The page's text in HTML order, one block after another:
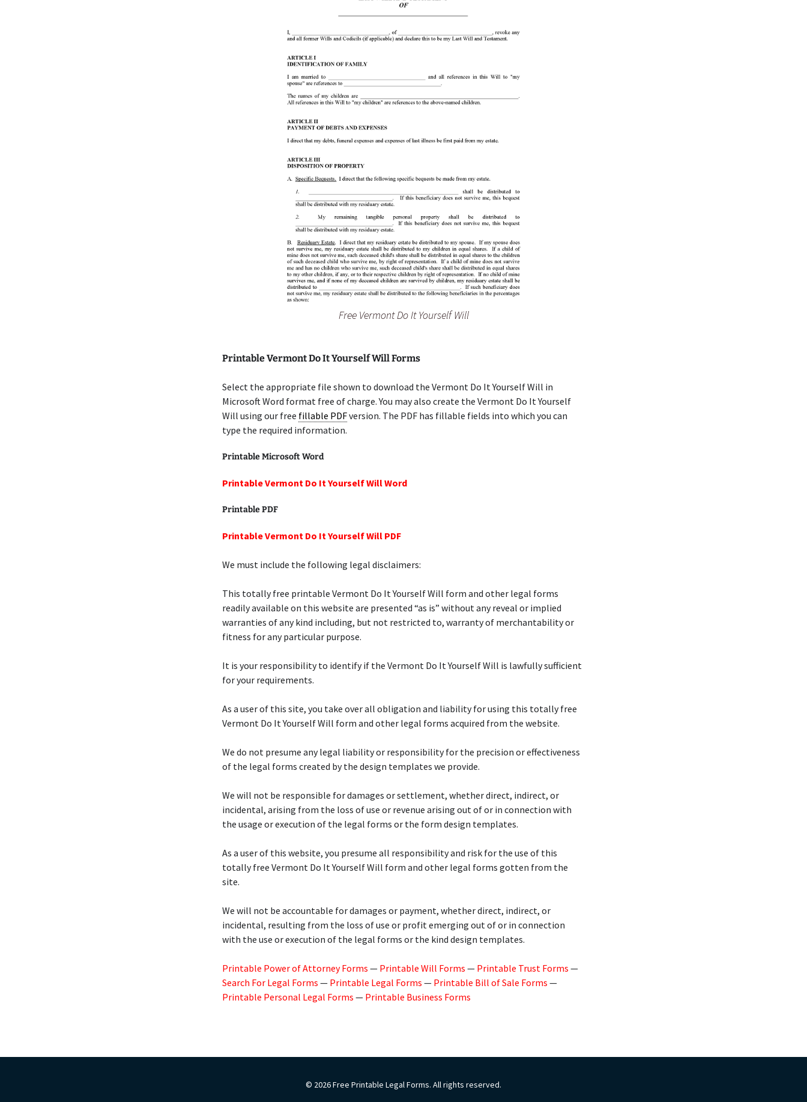
Free Vermont Do It Yourself Will
Printable Vermont Do It Yourself Will Forms
Select the appropriate file shown to download the Vermont Do It Yourself Will in
Microsoft Word format free of charge. You may also create the Vermont Do It Yourself
Will using our free fillable PDFversion. The PDF has fillable fields into which you can
type the required information.
Printable Microsoft Word
Printable Vermont Do It Yourself Will Word
Printable PDF
Printable Vermont Do It Yourself Will PDF
We must include the following legal disclaimers:
This totally free printable Vermont Do It Yourself Will form and other legal forms
readily available on this website are presented “as is” without any reveal or implied
warranties of any kind including, but not restricted to, warranty of merchantability or
fitness for any particular purpose.
It is your responsibility to identify if the Vermont Do It Yourself Will is lawfully sufficient
for your requirements.
As a user of this site, you take over all obligation and liability for using this totally free
Vermont Do It Yourself Will form and other legal forms acquired from the website.
We do not presume any legal liability or responsibility for the precision or effectiveness
of the legal forms created by the design templates we provide.
We will not be responsible for damages or settlement, whether direct, indirect, or
incidental, arising from the loss of use or revenue arising out of or in connection with
the usage or execution of the legal forms or the form design templates.
As a user of this website, you presume all responsibility and risk for the use of this
totally free Vermont Do It Yourself Will form and other legal forms gotten from the
site.
We will not be accountable for damages or payment, whether direct, indirect, or
incidental, resulting from the loss of use or profit emerging out of or in connection
with the use or execution of the legal forms or the kind design templates.
Printable Power of Attorney Forms — Printable Will Forms — Printable Trust Forms —
Search For Legal Forms — Printable Legal Forms — Printable Bill of Sale Forms —
Printable Personal Legal Forms — Printable Business Forms
© 2026 Free Printable Legal Forms. All rights reserved.